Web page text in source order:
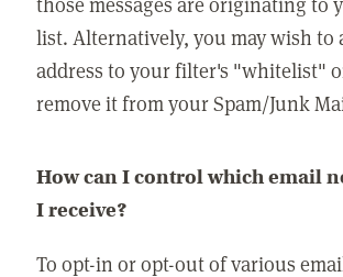
list. Alternatively, you may wish to
address to your filter's "whitelist"
remove it from your Spam/Junk
How can I control which email
I receive?
To opt-in or opt-out of various